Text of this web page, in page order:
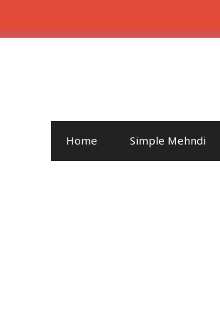
Home Simple Mehndi